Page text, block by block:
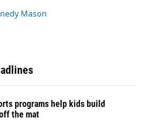
r
Mason
programs help kids build
the mat